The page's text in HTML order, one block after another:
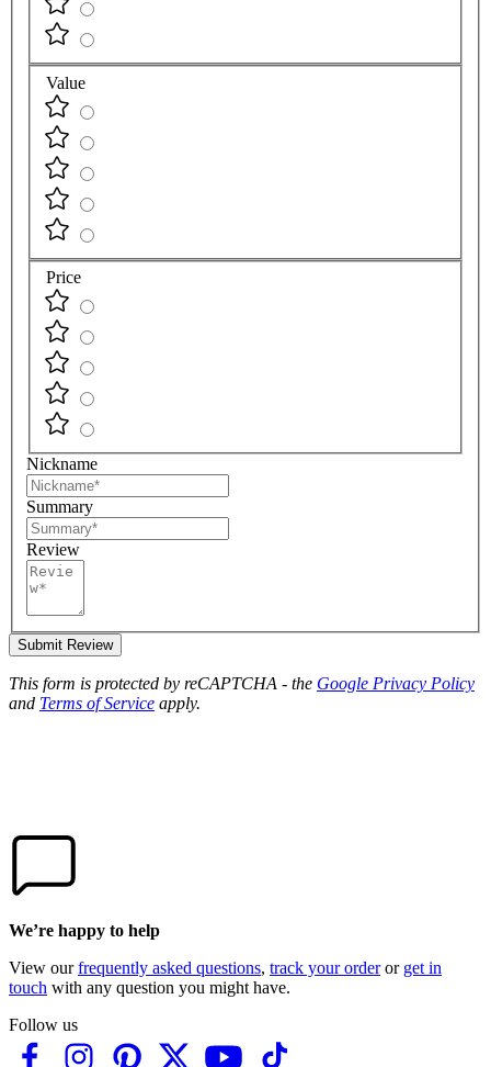
Value
Price
Nickname
Summary
Review
Submit Review
This form is protected by reCAPTCHA - the Google Privacy Policy
and Terms of Service apply.
We’re happy to help
View ourfrequently asked questions, track your orderor get in
touch with any question you might have.
Follow us